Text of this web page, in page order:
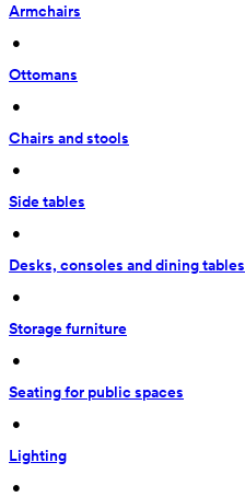
Armchairs
•
Ottomans
•
Chairs and stools
•
Side tables
•
Desks, consoles and dining tables
•
Storage furniture
•
Seating for public spaces
•
Lighting
•